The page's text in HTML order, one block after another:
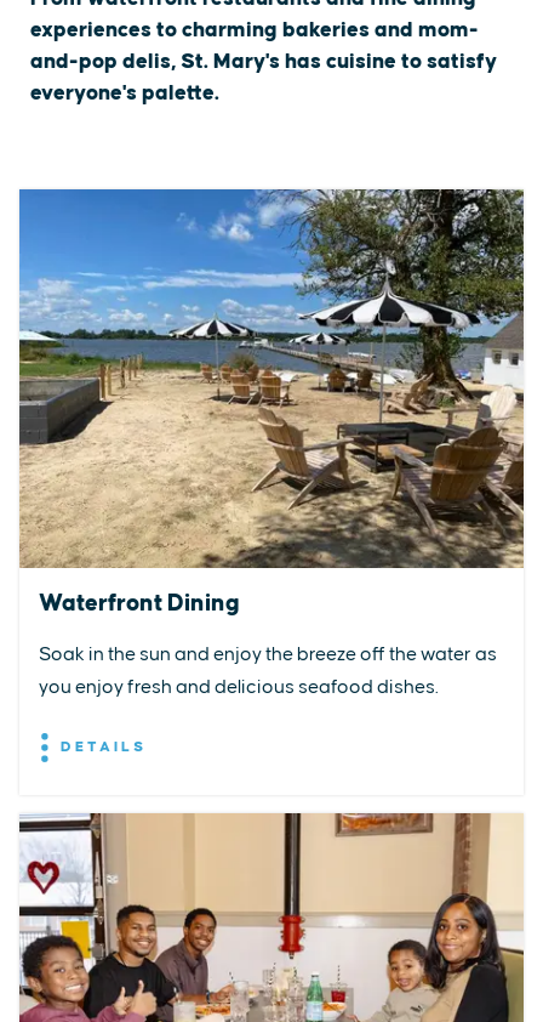
experiences to charming bakeries and mom-
and-pop delis, St. Mary's has cuisine to satisfy
everyone's palette.
Waterfront Dining
Soak in the sun and enjoy the breeze off the water as
you enjoy fresh and delicious seafood dishes.
DETAILS